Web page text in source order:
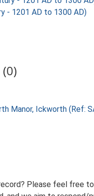
- 1201 AD to 1300 AD)
Manor, Ickworth (Ref:
Please feel free